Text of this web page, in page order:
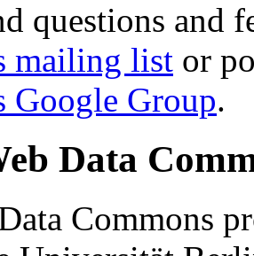
questions and
mailing list or
Google Group.
Data
Commons